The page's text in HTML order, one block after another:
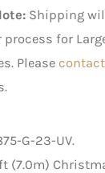
Shipping
process for
Please
G-23-UV.
(7.0m)